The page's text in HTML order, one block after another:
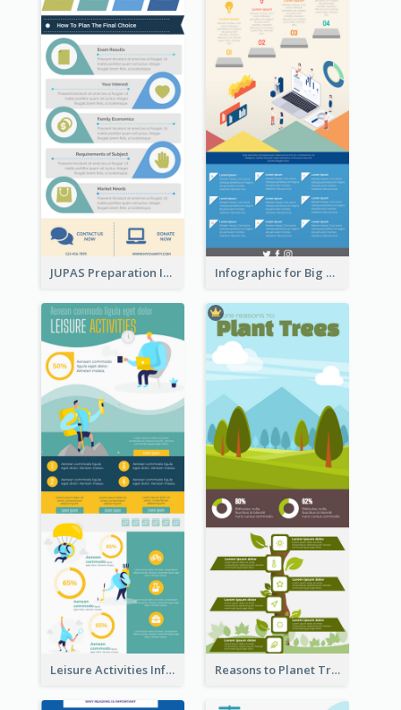
JUPAS Preparation Infographic Infographic for Big Data
Leisure Activities Infographic Reasons to Planet Trees Infographic